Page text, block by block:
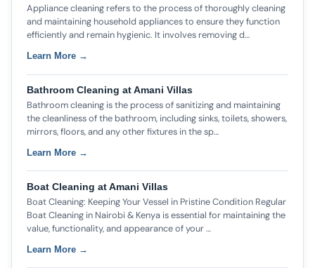
Appliance cleaning refers to the process of thoroughly cleaning
and maintaining household appliances to ensure they function
efficiently and remain hygienic. It involves removing d…
Learn More →
Bathroom Cleaning at Amani Villas
Bathroom cleaning is the process of sanitizing and maintaining
the cleanliness of the bathroom, including sinks, toilets, showers,
mirrors, floors, and any other fixtures in the sp…
Learn More →
Boat Cleaning at Amani Villas
Boat Cleaning: Keeping Your Vessel in Pristine Condition Regular
Boat Cleaning in Nairobi & Kenya is essential for maintaining the
value, functionality, and appearance of your …
Learn More →